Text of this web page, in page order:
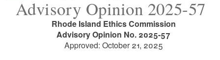
u
Advisory Opinion 2025-57
Rhode Island Ethics Commission
Advisory Opinion No. 2025-57
Approved: October 21, 2025